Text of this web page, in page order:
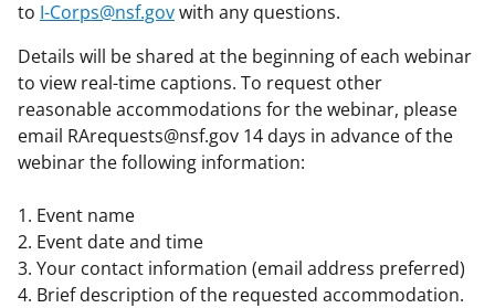
to I-Corps@nsf.govwith any questions.
Details will be shared at the beginning of each webinar
to view real-time captions. To request other
reasonable accommodations for the webinar, please
email RArequests@nsf.gov 14 days in advance of the
webinar the following information:
1. Event name
2. Event date and time
3. Your contact information (email address preferred)
4. Brief description of the requested accommodation.